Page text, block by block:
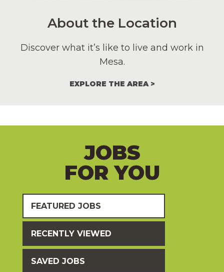
About the Location
Discover what it’s like to live and work in
Mesa.
EXPLORE THE AREA
JOBS
FOR YOU
FEATURED JOBS
RECENTLY VIEWED
SAVED JOBS